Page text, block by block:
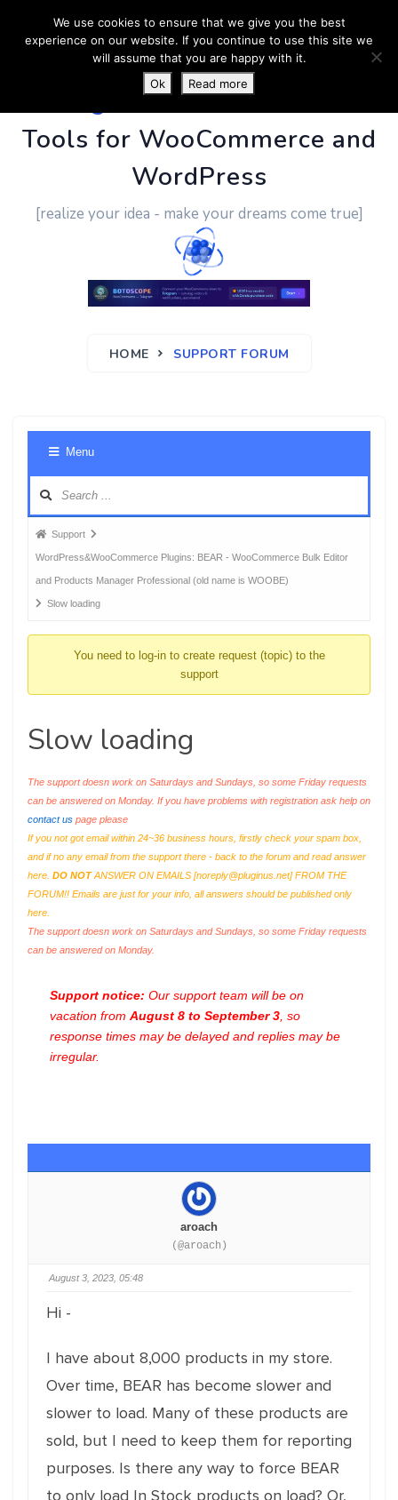
PluginUs.Net- Business
Tools for WooCommerce and
WordPress
[realize your idea - make your dreams come true]
HOME SUPPORT FORUM
Menu
Forum
breadcrumbs
-
You
Support
WordPress&WooCommerce Plugins: BEAR - WooCommerce Bulk Editor
and Products Manager Professional (old name is WOOBE)
Slow loading
You need to log-in to create request (topic) to the
support
Slow loading
The support doesn work on Saturdays and Sundays, so some Friday requests
can be answered on Monday. If you have problems with registration ask help on
contact us page please
If you not got email within 24~36 business hours, firstly check your spam box,
and if no any email from the support there - back to the forum and read answer
here. DO NOTANSWER ON EMAILS [noreply@pluginus.net] FROM THE
FORUM!! Emails are just for your info, all answers should be published only
here.
The support doesn work on Saturdays and Sundays, so some Friday requests
can be answered on Monday.
Support notice: Our support team will be on
vacation from August 8 to September 3 , so
response times may be delayed and replies may be
irregular.
aroach
(@aroach)
August 3, 2023, 05:48
Hi -
I have about 8,000 products in my store.
Over time, BEAR has become slower and
slower to load. Many of these products are
sold, but I need to keep them for reporting
purposes. Is there any way to force BEAR
to only load In Stock products on load? Or,
We use cookies to ensure that we give you the best
experience on our website. If you continue to use this site we
will assume that you are happy with it.
Ok
Read more